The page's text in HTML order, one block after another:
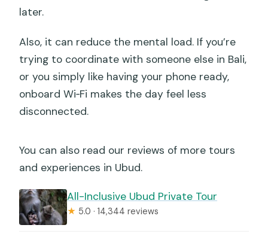
later.
Also, it can reduce the mental load. If you’re
trying to coordinate with someone else in Bali,
or you simply like having your phone ready,
onboard Wi‑Fi makes the day feel less
disconnected.
You can also read our reviews of more tours
and experiences in Ubud.
All-Inclusive Ubud Private Tour
★ 5.0 · 14,344 reviews